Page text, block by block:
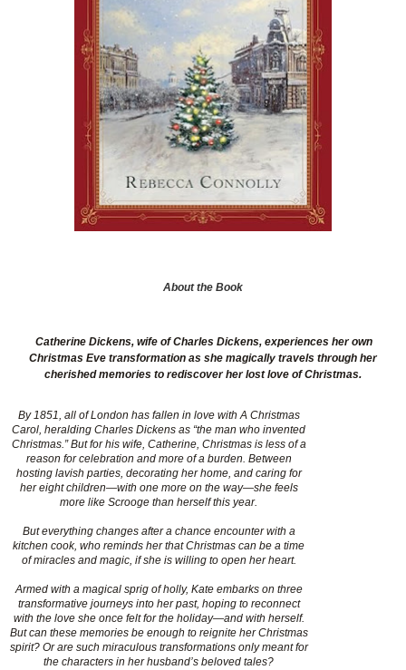
About the Book
Catherine Dickens, wife of Charles Dickens, experiences her own
Christmas Eve transformation as she magically travels through her
cherished memories to rediscover her lost love of Christmas.
By 1851, all of London has fallen in love with A Christmas
Carol, heralding Charles Dickens as “the man who invented
Christmas.” But for his wife, Catherine, Christmas is less of a
reason for celebration and more of a burden. Between
hosting lavish parties, decorating her home, and caring for
her eight children—with one more on the way—she feels
more like Scrooge than herself this year.
But everything changes after a chance encounter with a
kitchen cook, who reminds her that Christmas can be a time
of miracles and magic, if she is willing to open her heart.
Armed with a magical sprig of holly, Kate embarks on three
transformative journeys into her past, hoping to reconnect
with the love she once felt for the holiday—and with herself.
But can these memories be enough to reignite her Christmas
spirit? Or are such miraculous transformations only meant for
the characters in her husband’s beloved tales?